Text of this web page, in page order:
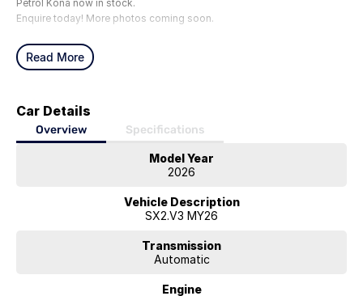
Petrol Kona now in stock.
Enquire today! More photos coming soon.
Read More
Car Details
Overview Specifications
Model Year
2026
Vehicle Description
SX2.V3 MY26
Transmission
Automatic
Engine